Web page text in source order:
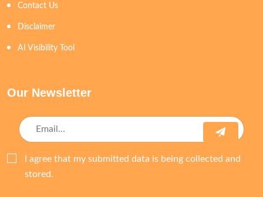
Contact Us
Disclaimer
AI Visibility Tool
Our Newsletter
I agree that my submitted data is being collected and
stored.